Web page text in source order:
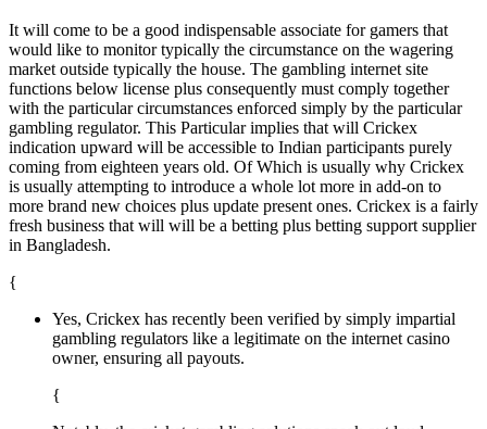
It will come to be a good indispensable associate for gamers that
would like to monitor typically the circumstance on the wagering
market outside typically the house. The gambling internet site
functions below license plus consequently must comply together
with the particular circumstances enforced simply by the particular
gambling regulator. This Particular implies that will Crickex
indication upward will be accessible to Indian participants purely
coming from eighteen years old. Of Which is usually why Crickex
is usually attempting to introduce a whole lot more in add-on to
more brand new choices plus update present ones. Crickex is a fairly
fresh business that will will be a betting plus betting support supplier
in Bangladesh.
{
Yes, Crickex has recently been verified by simply impartial
gambling regulators like a legitimate on the internet casino
owner, ensuring all payouts.
{